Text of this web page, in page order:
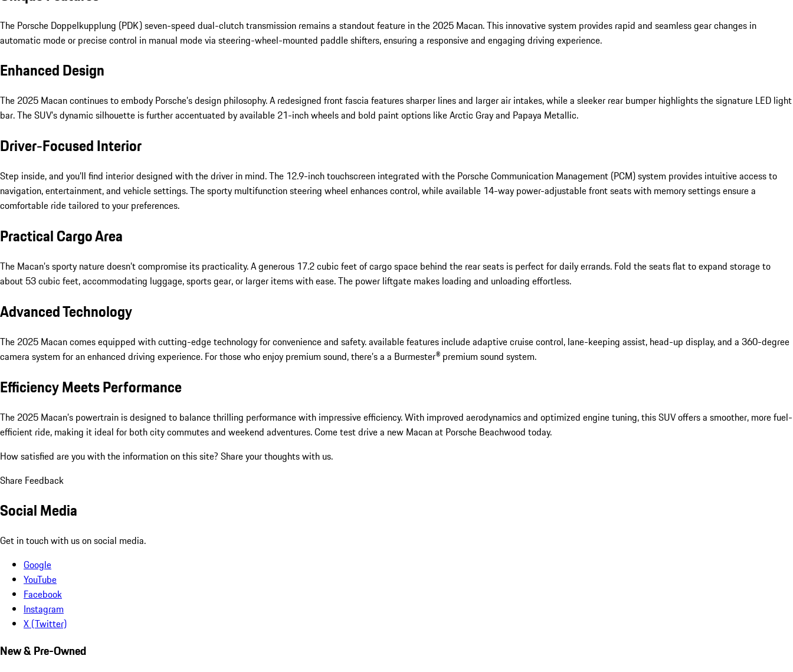
The Porsche Doppelkupplung (PDK) seven-speed dual-clutch transmission remains a standout feature in the 2025 Macan. This innovative system provides rapid and seamless gear changes in
automatic mode or precise control in manual mode via steering-wheel-mounted paddle shifters, ensuring a responsive and engaging driving experience.
Enhanced Design
The 2025 Macan continues to embody Porsche’s design philosophy. A redesigned front fascia features sharper lines and larger air intakes, while a sleeker rear bumper highlights the signature LED light
bar. The SUV’s dynamic silhouette is further accentuated by available 21-inch wheels and bold paint options like Arctic Gray and Papaya Metallic.
Driver-Focused Interior
Step inside, and you’ll find interior designed with the driver in mind. The 12.9-inch touchscreen integrated with the Porsche Communication Management (PCM) system provides intuitive access to
navigation, entertainment, and vehicle settings. The sporty multifunction steering wheel enhances control, while available 14-way power-adjustable front seats with memory settings ensure a
comfortable ride tailored to your preferences.
Practical Cargo Area
The Macan’s sporty nature doesn’t compromise its practicality. A generous 17.2 cubic feet of cargo space behind the rear seats is perfect for daily errands. Fold the seats flat to expand storage to
about 53 cubic feet, accommodating luggage, sports gear, or larger items with ease. The power liftgate makes loading and unloading effortless.
Advanced Technology
The 2025 Macan comes equipped with cutting-edge technology for convenience and safety. available features include adaptive cruise control, lane-keeping assist, head-up display, and a 360-degree
camera system for an enhanced driving experience. For those who enjoy premium sound, there’s a a Burmester® premium sound system.
Efficiency Meets Performance
The 2025 Macan’s powertrain is designed to balance thrilling performance with impressive efficiency. With improved aerodynamics and optimized engine tuning, this SUV offers a smoother, more fuel-
efficient ride, making it ideal for both city commutes and weekend adventures. Come test drive a new Macan at Porsche Beachwood today.
How satisfied are you with the information on this site? Share your thoughts with us.
Share Feedback
Social Media
Get in touch with us on social media.
Google
YouTube
Facebook
Instagram
X (Twitter)
New & Pre-Owned